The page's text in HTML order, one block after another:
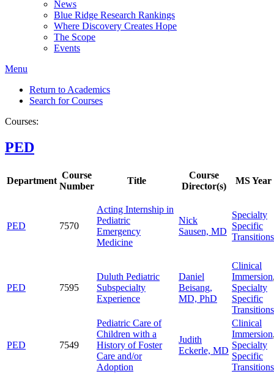
News
Blue Ridge Research Rankings
Where Discovery Creates Hope
The Scope
Events
Menu
Return to Academics
Search for Courses
Courses:
PED
Department
Course
Number
Title
Course
Director(s)
MS Year
PED 7570
Acting Internship in
Pediatric
Emergency
Medicine
Nick
Sausen, MD
Specialty
Specific
Transitions
PED 7595
Duluth Pediatric
Subspecialty
Experience
Daniel
Beisang,
MD, PhD
Clinical
Immersion
Specialty
Specific
Transitions
PED 7549
Pediatric Care of
Children with a
History of Foster
Care and/or
Adoption
Judith
Eckerle, MD
Clinical
Immersion
Specialty
Specific
Transitions